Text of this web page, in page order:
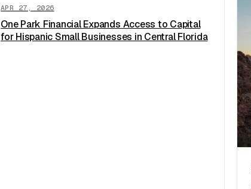
APR 27, 2026
One Park Financial Expands Access to Capital
for Hispanic Small Businesses in Central Florida